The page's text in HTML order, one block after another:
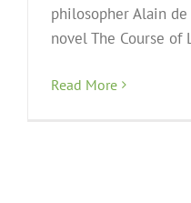
philosopher Alain
novel The Course
Read More